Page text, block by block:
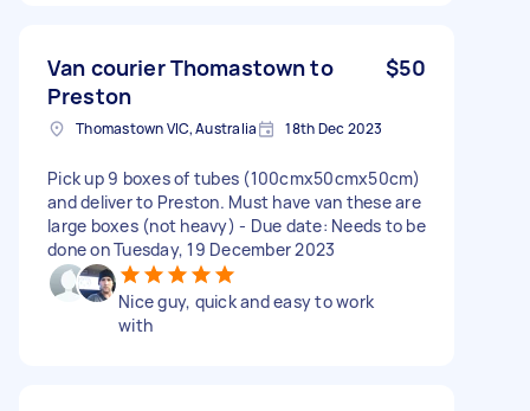
Van courier Thomastown to
Preston
$50
Thomastown VIC, Australia 18th Dec 2023
Pick up 9 boxes of tubes (100cmx50cmx50cm)
and deliver to Preston. Must have van these are
large boxes (not heavy) - Due date: Needs to be
done on Tuesday, 19 December 2023
Nice guy, quick and easy to work
with